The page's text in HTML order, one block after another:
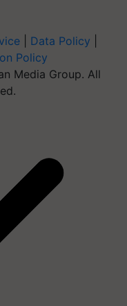
Data Policy
Policy
Media Group. All